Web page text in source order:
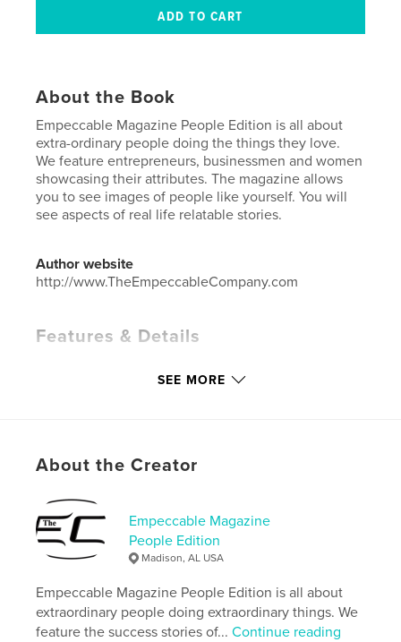
About the Book
Empeccable Magazine People Edition is all about
extra-ordinary people doing the things they love.
We feature entrepreneurs, businessmen and women
showcasing their attributes. The magazine allows
you to see images of people like yourself. You will
see aspects of real life relatable stories.
Author website
http://www.TheEmpeccableCompany.com
Features & Details
Publish Date:Feb 22, 2024
Keywords
Black business , inspirational
SEE MORE
About the Creator
Empeccable Magazine
People Edition
Madison, AL USA
Empeccable Magazine People Edition is all about
extraordinary people doing extraordinary things. We
feature the success stories of...Continue reading